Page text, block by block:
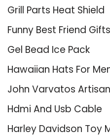
Grill Parts Heat Shield
Funny Best Friend Gifts
Gel Bead Ice Pack
Hawaiian Hats For
John Varvatos
Hdmi And Usb Cable
Harley Davidson Toy